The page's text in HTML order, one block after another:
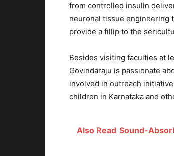
from controlled insulin
neuronal tissue engineering
provide a fillip to the
Besides visiting faculties at
Govindaraju is passionate
involved in outreach
children in Karnataka and
Also Read Sound-